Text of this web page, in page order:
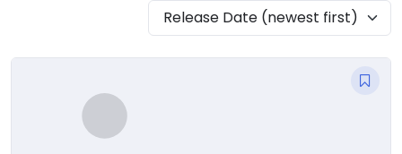
Release Date (newest first)